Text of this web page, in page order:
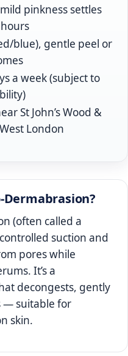
pinkness settles
blue), gentle peel or
a week (subject to
St John’s Wood &
London
(often called a
suction and
pores while
It’s a
decongests, gently
— suitable for
skin.